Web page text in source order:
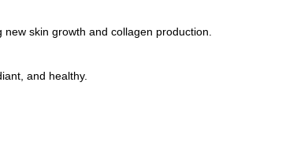
skin growth and collagen production.
and healthy.